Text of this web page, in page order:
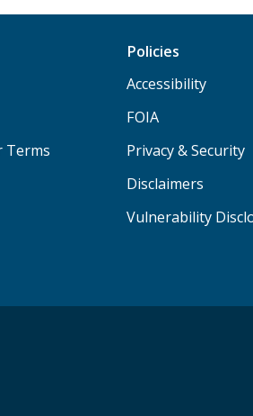
Terms
Policies
Accessibility
FOIA
Privacy & Security
Disclaimers
Vulnerability